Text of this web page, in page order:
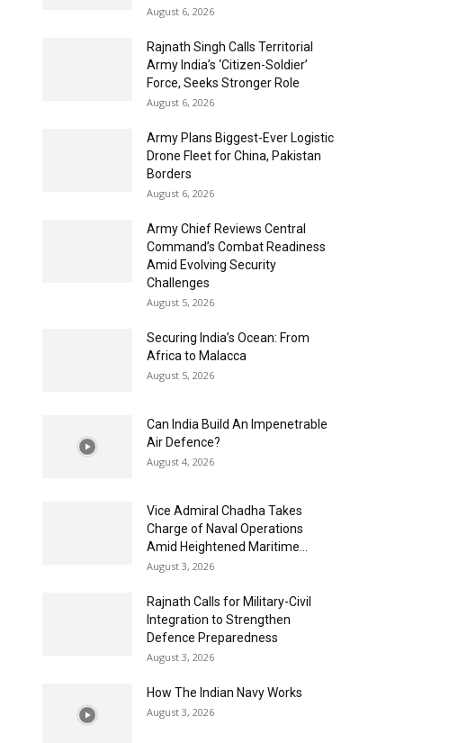
August 6, 2026
Rajnath Singh Calls Territorial
Army India’s ‘Citizen-Soldier’
Force, Seeks Stronger Role
August 6, 2026
Army Plans Biggest-Ever Logistic
Drone Fleet for China, Pakistan
Borders
August 6, 2026
Army Chief Reviews Central
Command’s Combat Readiness
Amid Evolving Security
Challenges
August 5, 2026
Securing India’s Ocean: From
Africa to Malacca
August 5, 2026
Can India Build An Impenetrable
Air Defence?
August 4, 2026
Vice Admiral Chadha Takes
Charge of Naval Operations
Amid Heightened Maritime...
August 3, 2026
Rajnath Calls for Military-Civil
Integration to Strengthen
Defence Preparedness
August 3, 2026
How The Indian Navy Works
August 3, 2026